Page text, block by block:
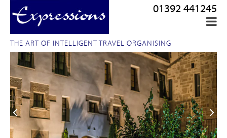
THE ART OF INTELLIGENT TRAVEL ORGANISING
01392 441245